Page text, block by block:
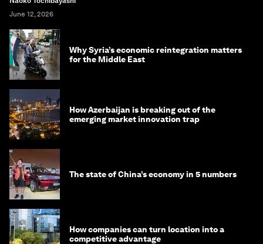
June 12, 2026
Why Syria’s economic reintegration matters
for the Middle East
How Azerbaijan is breaking out of the
emerging market innovation trap
The state of China’s economy in 5 numbers
How companies can turn location into a
competitive advantage